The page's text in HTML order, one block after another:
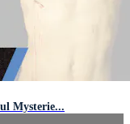
Mysterie...